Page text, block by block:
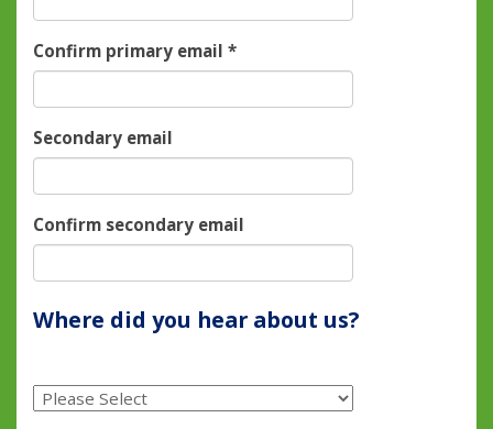
Confirm primary email*
Secondary email
Confirm secondary email
Where did you hear about us?